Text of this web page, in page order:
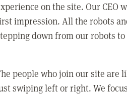
on the site. Our CEO
impression. All the robots
down from our robots
people who join our site are
swiping left or right. We